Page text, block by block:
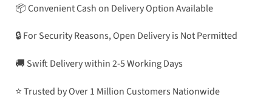
📦 Convenient Cash on Delivery Option Available
🔒 For Security Reasons, Open Delivery is Not Permitted
🚚 Swift Delivery within 2-5 Working Days
⭐ Trusted by Over 1 Million Customers Nationwide